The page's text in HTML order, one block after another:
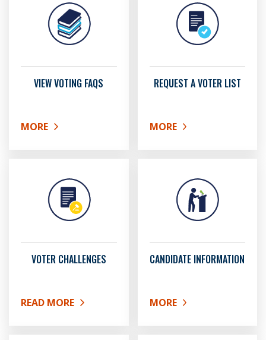
VIEW VOTING FAQS
MORE
ABOUT VIEW VOTING FAQS
REQUEST A VOTER LIST
MORE
ABOUT REQUEST A
VOTER CHALLENGES
READ MORE
ABOUT VOTER CHALLENGES
CANDIDATE INFORMATION
MORE
ABOUT CANDIDATE